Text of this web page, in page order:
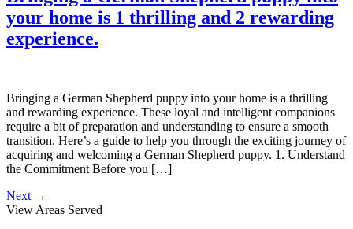
your home is 1 thrilling and 2 rewarding
experience.
Bringing a German Shepherd puppy into your home is a thrilling
and rewarding experience. These loyal and intelligent companions
require a bit of preparation and understanding to ensure a smooth
transition. Here’s a guide to help you through the exciting journey of
acquiring and welcoming a German Shepherd puppy. 1. Understand
the Commitment Before you […]
Next →
View Areas Served